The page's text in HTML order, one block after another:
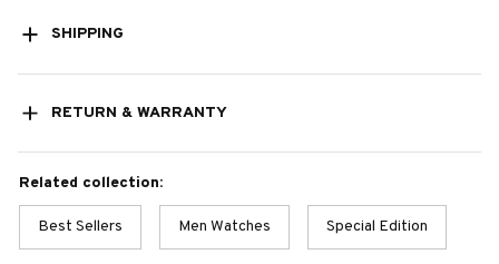
SHIPPING
RETURN & WARRANTY
Related collection:
Best Sellers Men Watches Special Edition